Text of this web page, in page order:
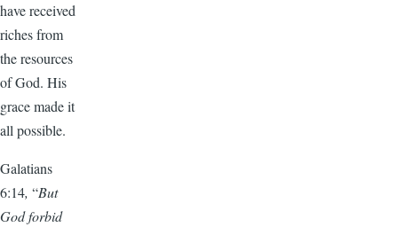
have received
riches from
the resources
of God. His
grace made it
all possible.
Galatians
6:14, “But
God forbid